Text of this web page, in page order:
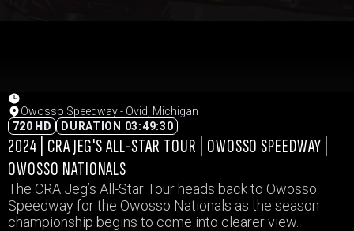
Owosso Speedway - Ovid, Michigan
720 HD
DURATION 03:49:30
2024 | CRA JEG'S ALL-STAR TOUR | OWOSSO SPEEDWAY |
OWOSSO NATIONALS
The CRA Jeg’s All-Star Tour heads back to Owosso
Speedway for the Owosso Nationals as the season
championship begins to come into clearer view.